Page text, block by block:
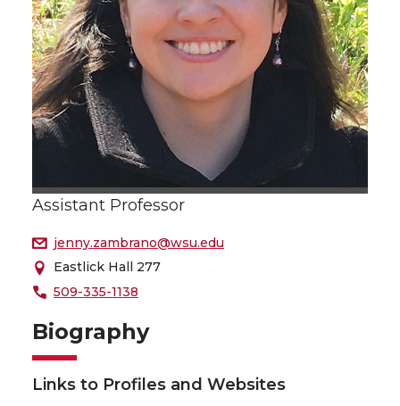
Assistant Professor
jenny.zambrano@wsu.edu
Eastlick Hall 277
509-335-1138
Biography
Links to Profiles and Websites